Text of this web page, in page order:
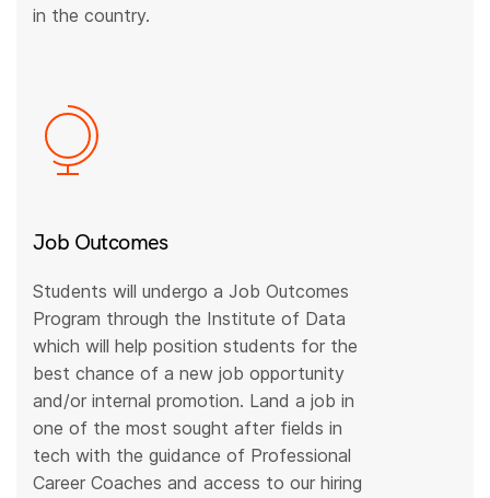
in the country.
Job Outcomes
Students will undergo a Job Outcomes
Program through the Institute of Data
which will help position students for the
best chance of a new job opportunity
and/or internal promotion. Land a job in
one of the most sought after fields in
tech with the guidance of Professional
Career Coaches and access to our hiring